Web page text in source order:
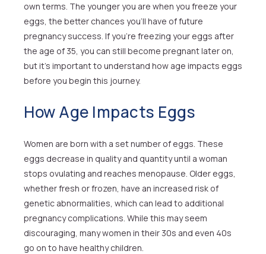
own terms. The younger you are when you freeze your
eggs, the better chances you’ll have of future
pregnancy success. If you’re freezing your eggs after
the age of 35, you can still become pregnant later on,
but it’s important to understand how age impacts eggs
before you begin this journey.
How Age Impacts Eggs
Women are born with a set number of eggs. These
eggs decrease in quality and quantity until a woman
stops ovulating and reaches menopause. Older eggs,
whether fresh or frozen, have an increased risk of
genetic abnormalities, which can lead to additional
pregnancy complications. While this may seem
discouraging, many women in their 30s and even 40s
go on to have healthy children.